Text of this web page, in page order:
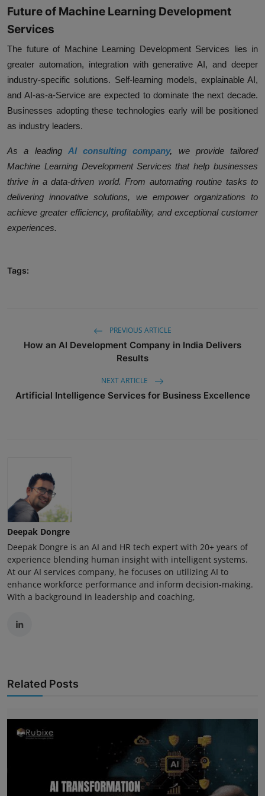
Future of Machine Learning Development
Services
The future of Machine Learning Development Services lies in
greater automation, integration with generative AI, and deeper
industry-specific solutions. Self-learning models, explainable AI,
and AI-as-a-Service are expected to dominate the next decade.
Businesses adopting these technologies early will be positioned
as industry leaders.
As a leading AI consulting company, we provide tailored
Machine Learning Development Services that help businesses
thrive in a data-driven world. From automating routine tasks to
delivering innovative solutions, we empower organizations to
achieve greater efficiency, profitability, and exceptional customer
experiences.
Tags:
PREVIOUS ARTICLE
How an AI Development Company in India Delivers
Results
NEXT ARTICLE
Artificial Intelligence Services for Business Excellence
Deepak Dongre
Deepak Dongre is an AI and HR tech expert with 20+ years of
experience blending human insight with intelligent systems.
At our AI services company, he focuses on utilizing AI to
enhance workforce performance and inform decision-making.
With a background in leadership and coaching,
Related Posts